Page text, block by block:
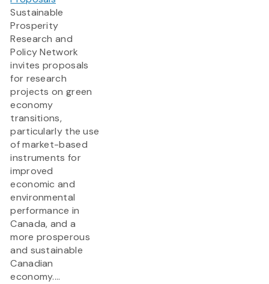
Sustainable
Prosperity
Research and
Policy Network
invites proposals
for research
projects on green
economy
transitions,
particularly the use
of market-based
instruments for
improved
economic and
environmental
performance in
Canada, and a
more prosperous
and sustainable
Canadian
economy....